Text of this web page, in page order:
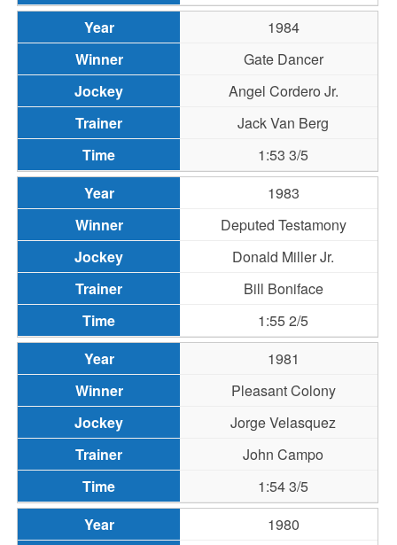
1984
Gate Dancer
Angel Cordero Jr.
Jack Van Berg
1:53 3/5
1983
Deputed Testamony
Donald Miller Jr.
Bill Boniface
1:55 2/5
1981
Pleasant Colony
Jorge Velasquez
John Campo
1:54 3/5
1980